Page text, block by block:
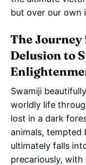
but over our own
The
Delusion to
Swamiji
worldly life
lost in a dark
animals, tempted
ultimately falls
precariously,